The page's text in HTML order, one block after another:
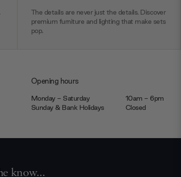
The details are never just the details. Discover
premium furniture and lighting that make sets
pop.
Opening hours
Monday - Saturday
10am - 6pm
Sunday & Bank Holidays
Closed
know...